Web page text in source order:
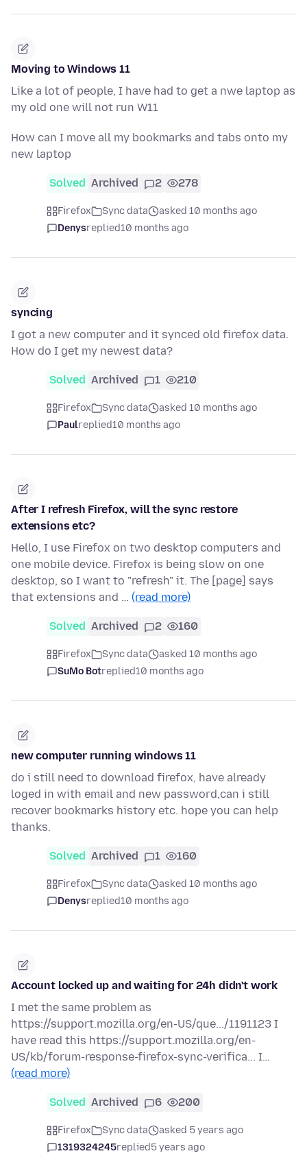
Moving to Windows 11
Like a lot of people, I have had to get a nwe laptop as
my old one will not run W11
How can I move all my bookmarks and tabs onto my
new laptop
Solved Archived 2 278
Firefox Sync data
asked 10 months ago
Denysreplied10 months ago
syncing
I got a new computer and it synced old firefox data.
How do I get my newest data?
Solved Archived 1 210
Firefox Sync data
asked 10 months ago
Paulreplied10 months ago
After I refresh Firefox, will the sync restore
extensions etc?
Hello, I use Firefox on two desktop computers and
one mobile device. Firefox is being slow on one
desktop, so I want to "refresh" it. The [page] says
that extensions and … (read more)
Solved Archived 2 160
Firefox Sync data
asked 10 months ago
SuMo Botreplied10 months ago
new computer running windows 11
do i still need to download firefox, have already
loged in with email and new password,can i still
recover bookmarks history etc. hope you can help
thanks.
Solved Archived 1 160
Firefox Sync data
asked 10 months ago
Denysreplied10 months ago
Account locked up and waiting for 24h didn't work
I met the same problem as
https://support.mozilla.org/en-US/que.../1191123 I
have read this https://support.mozilla.org/en-
US/kb/forum-response-firefox-sync-verifica... I…
(read more)
Solved Archived 6 200
Firefox Sync data
asked 5 years ago
1319324245replied5 years ago